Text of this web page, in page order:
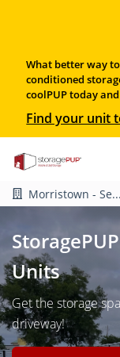
What better way to
conditioned
coolPUP today and
Find your unit
Morristown - Se...
Units
Get the storage
driveway!